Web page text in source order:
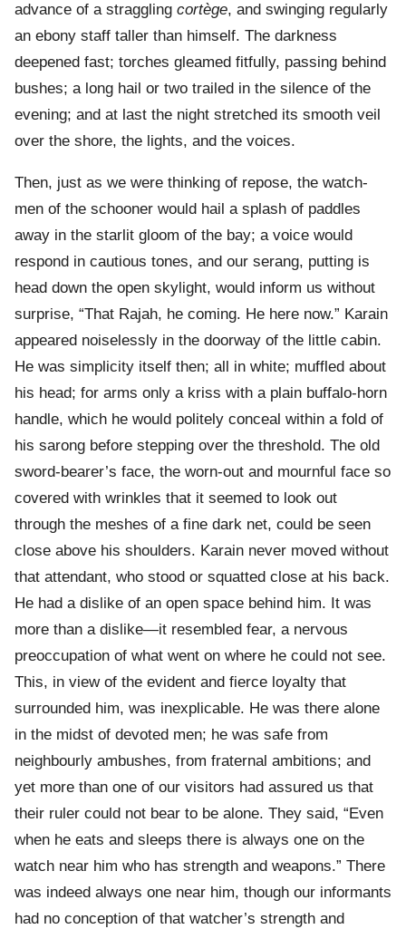
advance of a straggling cortège, and swinging regularly
an ebony staff taller than himself. The darkness
deepened fast; torches gleamed fitfully, passing behind
bushes; a long hail or two trailed in the silence of the
evening; and at last the night stretched its smooth veil
over the shore, the lights, and the voices.
Then, just as we were thinking of repose, the watch-
men of the schooner would hail a splash of paddles
away in the starlit gloom of the bay; a voice would
respond in cautious tones, and our serang, putting is
head down the open skylight, would inform us without
surprise, “That Rajah, he coming. He here now.” Karain
appeared noiselessly in the doorway of the little cabin.
He was simplicity itself then; all in white; muffled about
his head; for arms only a kriss with a plain buffalo-horn
handle, which he would politely conceal within a fold of
his sarong before stepping over the threshold. The old
sword-bearer’s face, the worn-out and mournful face so
covered with wrinkles that it seemed to look out
through the meshes of a fine dark net, could be seen
close above his shoulders. Karain never moved without
that attendant, who stood or squatted close at his back.
He had a dislike of an open space behind him. It was
more than a dislike—it resembled fear, a nervous
preoccupation of what went on where he could not see.
This, in view of the evident and fierce loyalty that
surrounded him, was inexplicable. He was there alone
in the midst of devoted men; he was safe from
neighbourly ambushes, from fraternal ambitions; and
yet more than one of our visitors had assured us that
their ruler could not bear to be alone. They said, “Even
when he eats and sleeps there is always one on the
watch near him who has strength and weapons.” There
was indeed always one near him, though our informants
had no conception of that watcher’s strength and